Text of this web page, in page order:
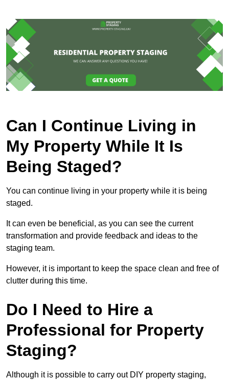
Can I Continue Living in
My Property While It Is
Being Staged?
You can continue living in your property while it is being
staged.
It can even be beneficial, as you can see the current
transformation and provide feedback and ideas to the
staging team.
However, it is important to keep the space clean and free of
clutter during this time.
Do I Need to Hire a
Professional for Property
Staging?
Although it is possible to carry out DIY property staging,